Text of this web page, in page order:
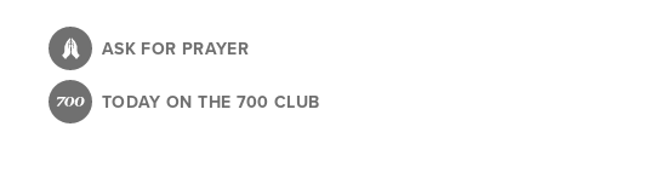
content
ASK FOR PRAYER
TODAY ON THE 700 CLUB